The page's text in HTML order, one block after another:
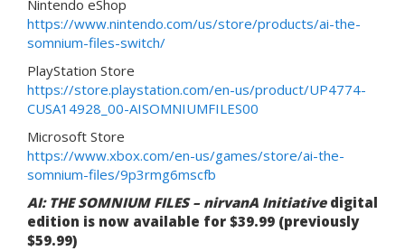
Nintendo eShop
https://www.nintendo.com/us/store/products/ai-the-
somnium-files-switch/
PlayStation Store
https://store.playstation.com/en-us/product/UP4774-
CUSA14928_00-AISOMNIUMFILES00
Microsoft Store
https://www.xbox.com/en-us/games/store/ai-the-
somnium-files/9p3rmg6mscfb
AI: THE SOMNIUM FILES – nirvanA Initiativedigital
edition is now available for $39.99 (previously
$59.99)